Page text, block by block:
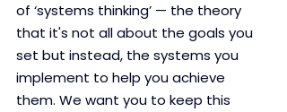
of ‘systems thinking’ — the theory
that it's not all about the goals you
set but instead, the systems you
implement to help you achieve
them. We want you to keep this